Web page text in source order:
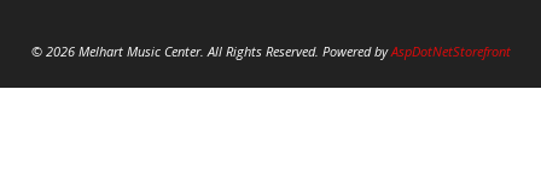
© 2026 Melhart Music Center. All Rights Reserved. Powered byAspDotNetStorefront